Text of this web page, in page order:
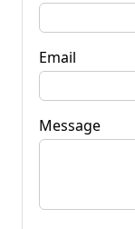
Email
Message